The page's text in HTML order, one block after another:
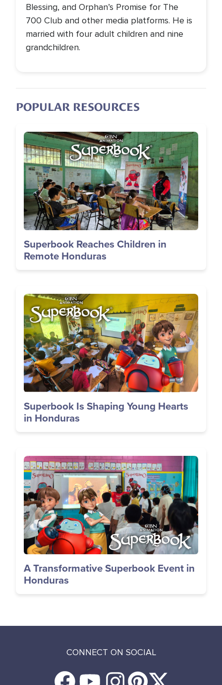
Blessing, and Orphan’s Promise for The
700 Club and other media platforms. He is
married with four adult children and nine
grandchildren.
POPULAR RESOURCES
Image
Superbook Reaches Children in
Remote Honduras
Image
Superbook Is Shaping Young Hearts
in Honduras
Image
A Transformative Superbook Event in
Honduras
CONNECT ON SOCIAL